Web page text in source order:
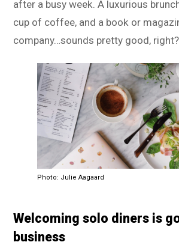
after a busy week. A luxurious
cup of coffee, and a book or
company…sounds pretty good, right?
Photo: Julie Aagaard
Welcoming solo diners is
business